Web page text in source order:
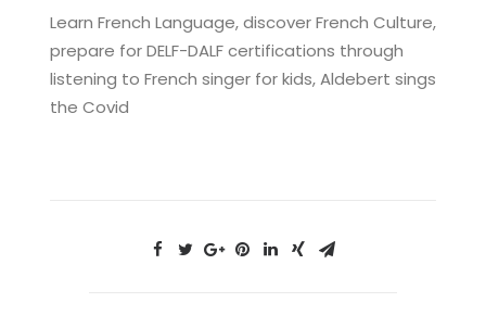
Learn French Language, discover French Culture,
prepare for DELF-DALF certifications through
listening to French singer for kids, Aldebert sings
the Covid